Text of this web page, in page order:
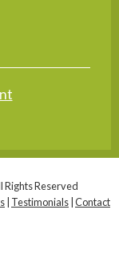
Rights Reserved
Testimonials Contact